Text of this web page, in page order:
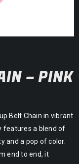
– PINK
Belt Chain in vibrant
features a blend of
and a pop of color.
end to end, it